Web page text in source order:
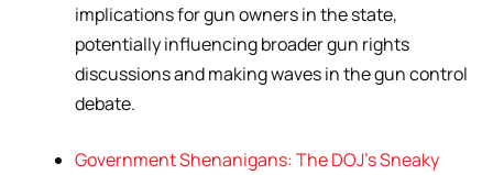
implications for gun owners in the state,
potentially influencing broader gun rights
discussions and making waves in the gun control
debate.
Government Shenanigans: The DOJ’s Sneaky